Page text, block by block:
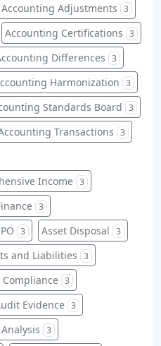
Accounting Adjustments 3
Accounting Certifications 3
Differences 3
Harmonization 3
Standards Board 3
Transactions 3
Income 3
3
3 Asset Disposal 3
and Liabilities 3
3
Evidence 3
3